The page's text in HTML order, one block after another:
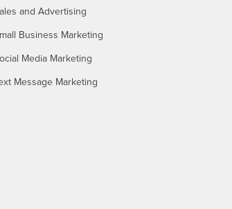
and Advertising
Business Marketing
Media Marketing
Message Marketing